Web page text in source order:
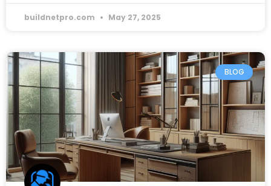
buildnetpro.com May 27, 2025
BLOG